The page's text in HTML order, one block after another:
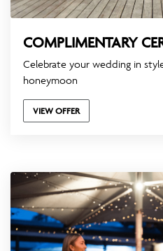
COMPLIMENTARY
Celebrate your wedding in
honeymoon
VIEW OFFER